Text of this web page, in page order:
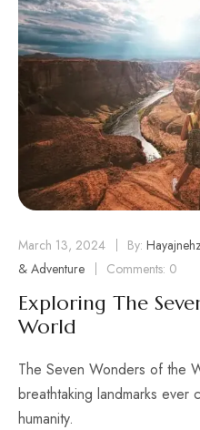
March 13, 2024 By:
& Adventure
Comments: 0
Exploring The
World
The Seven Wonders of the
breathtaking landmarks ever
humanity.